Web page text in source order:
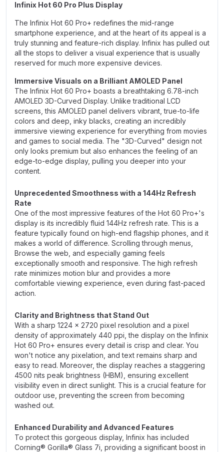
Infinix Hot 60 Pro Plus Display
The Infinix Hot 60 Pro+ redefines the mid-range
smartphone experience, and at the heart of its appeal is a
truly stunning and feature-rich display. Infinix has pulled out
all the stops to deliver a visual experience that is usually
reserved for much more expensive devices.
Immersive Visuals on a Brilliant AMOLED Panel
The Infinix Hot 60 Pro+ boasts a breathtaking 6.78-inch
AMOLED 3D-Curved Display. Unlike traditional LCD
screens, this AMOLED panel delivers vibrant, true-to-life
colors and deep, inky blacks, creating an incredibly
immersive viewing experience for everything from movies
and games to social media. The "3D-Curved" design not
only looks premium but also enhances the feeling of an
edge-to-edge display, pulling you deeper into your
content.
Unprecedented Smoothness with a 144Hz Refresh
Rate
One of the most impressive features of the Hot 60 Pro+'s
display is its incredibly fluid 144Hz refresh rate. This is a
feature typically found on high-end flagship phones, and it
makes a world of difference. Scrolling through menus,
Browse the web, and especially gaming feels
exceptionally smooth and responsive. The high refresh
rate minimizes motion blur and provides a more
comfortable viewing experience, even during fast-paced
action.
Clarity and Brightness that Stand Out
With a sharp 1224 x 2720 pixel resolution and a pixel
density of approximately 440 ppi, the display on the Infinix
Hot 60 Pro+ ensures every detail is crisp and clear. You
won't notice any pixelation, and text remains sharp and
easy to read. Moreover, the display reaches a staggering
4500 nits peak brightness (HBM), ensuring excellent
visibility even in direct sunlight. This is a crucial feature for
outdoor use, preventing the screen from becoming
washed out.
Enhanced Durability and Advanced Features
To protect this gorgeous display, Infinix has included
Corning® Gorilla® Glass 7i, providing a significant boost in